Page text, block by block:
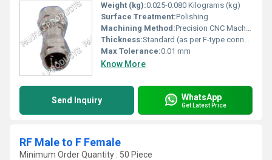
Weight (kg):0.025-0.080 Kilograms (kg)
Surface Treatment:Polishing
Machining Method:Precision CNC Machined
Thickness:Standard (as per F-type connector specifications)
Max Tolerance:0.01 mm
Know More
Send Inquiry WhatsApp
Get Latest Price
RF Male to F Female
Minimum Order Quantity : 50 Piece